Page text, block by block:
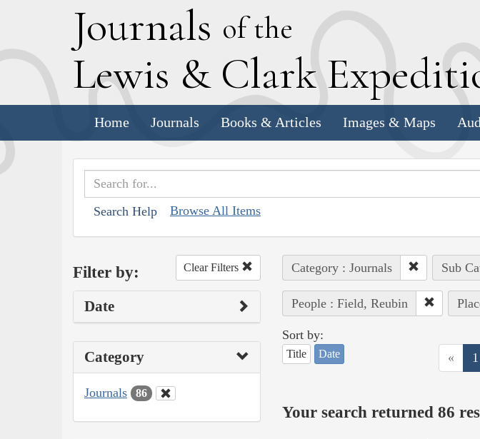
Journals of the
Lewis & Clark E
Home Journals Books & Articles Images & Maps
Search Help Browse All Items
Filter by: Clear Filters
Date
Category
Journals 86
Category : Journals Sub
People : Field, Reubin
Sort by:
Title Date « 1
Your search returned 86